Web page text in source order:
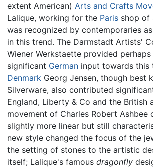
extent American) Arts and Crafts
Lalique, working for the Paris shop of
was recognized by contemporaries
in this trend. The Darmstadt Artists'
Wiener Werkstaette provided
significant German input towards this
Denmark Georg Jensen, though best
Silverware, also contributed
England, Liberty & Co and the British
movement of Charles Robert Ashbee
slightly more linear but still
new style changed the focus of the
the setting of stones to the artistic
itself; Lalique's famous dragonfly